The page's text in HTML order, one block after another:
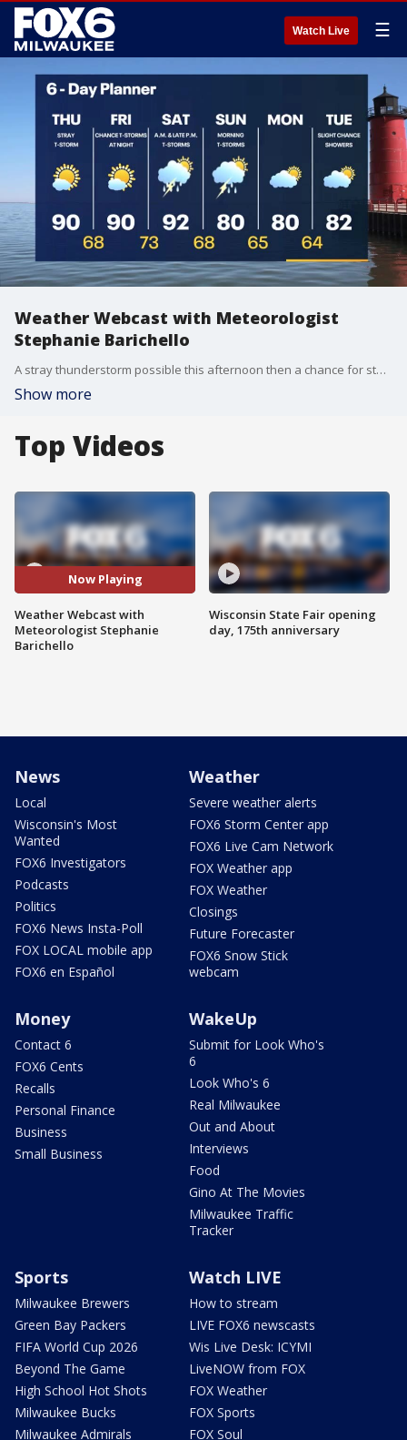
Watch Live ☰
Weather Webcast with Meteorologist
Stephanie Barichello
A stray thunderstorm possible this afternoon then a chance for storms early Saturday morning and again at night. Storms Saturday night could be severe.
Show more
Top Videos
Now Playing
Weather Webcast with
Meteorologist Stephanie
Barichello
Wisconsin State Fair opening
day, 175th anniversary
News
Local
Wisconsin's Most
Wanted
FOX6 Investigators
Podcasts
Politics
FOX6 News Insta-Poll
FOX LOCAL mobile app
FOX6 en Español
Weather
Severe weather alerts
FOX6 Storm Center app
FOX6 Live Cam Network
FOX Weather app
FOX Weather
Closings
Future Forecaster
FOX6 Snow Stick
webcam
Money
Contact 6
FOX6 Cents
Recalls
Personal Finance
Business
Small Business
WakeUp
Submit for Look Who's
6
Look Who's 6
Real Milwaukee
Out and About
Interviews
Food
Gino At The Movies
Milwaukee Traffic
Tracker
Sports
Milwaukee Brewers
Green Bay Packers
FIFA World Cup 2026
Beyond The Game
High School Hot Shots
Milwaukee Bucks
Milwaukee Admirals
Watch LIVE
How to stream
LIVE FOX6 newscasts
Wis Live Desk: ICYMI
LiveNOW from FOX
FOX Weather
FOX Sports
FOX Soul